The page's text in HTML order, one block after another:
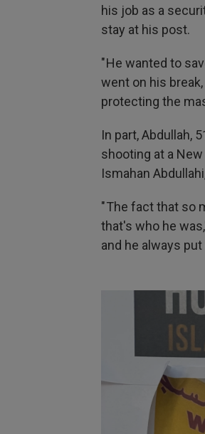
his job as a
stay at his post.
" He wanted to
went on his
protecting the
In part, Abdullah,
shooting at a
Ismahan
" The fact that so
that's who he
and he always